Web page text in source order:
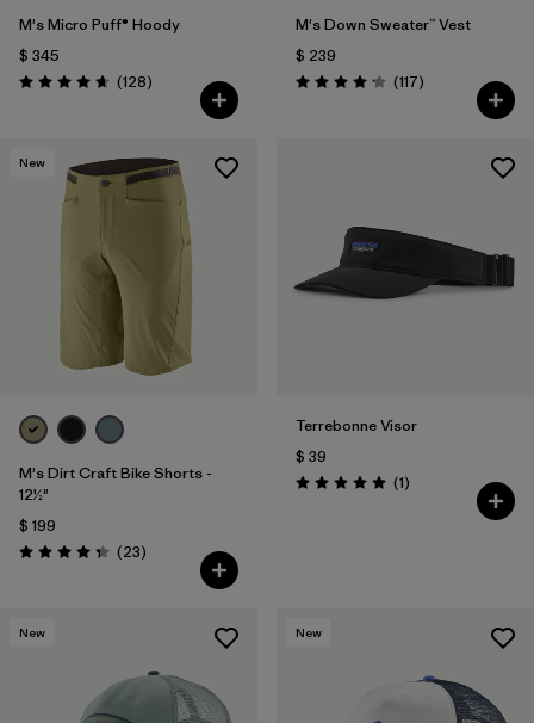
M's Micro Puff® Hoody
$ 345
Valoración: 4.6 / 5
(128Comentarios
)
M's Down Sweater™ Vest
$ 239
Valoración: 4.2 / 5
(117Comentarios
)
New
M's Dirt Craft Bike Shorts -
12½"
$ 199
Valoración: 4.3 / 5
(23Comentarios
)
Terrebonne Visor
$ 39
Valoración: 5.0 / 5
(1Comentarios
)
New New